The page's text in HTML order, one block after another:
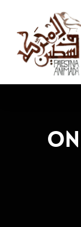
main
content